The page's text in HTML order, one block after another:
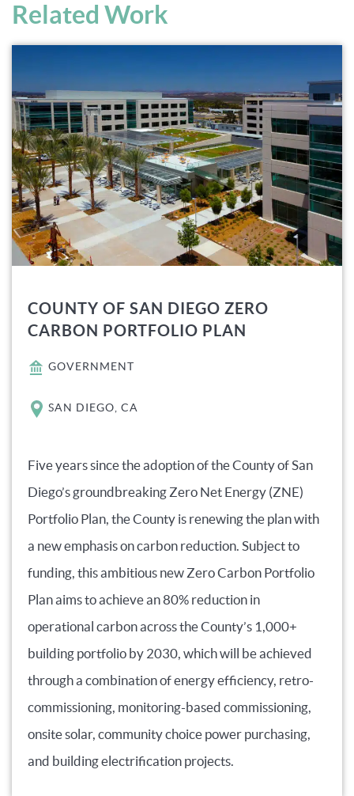
Related Work
COUNTY OF SAN DIEGO ZERO
CARBON PORTFOLIO PLAN
GOVERNMENT
SAN DIEGO, CA
Five years since the adoption of the County of San
Diego’s groundbreaking Zero Net Energy (ZNE)
Portfolio Plan, the County is renewing the plan with
a new emphasis on carbon reduction. Subject to
funding, this ambitious new Zero Carbon Portfolio
Plan aims to achieve an 80% reduction in
operational carbon across the County’s 1,000+
building portfolio by 2030, which will be achieved
through a combination of energy efficiency, retro-
commissioning, monitoring-based commissioning,
onsite solar, community choice power purchasing,
and building electrification projects.